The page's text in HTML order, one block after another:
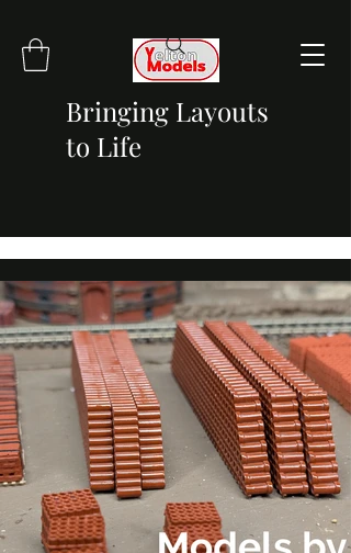
Bringing Layouts
to Life